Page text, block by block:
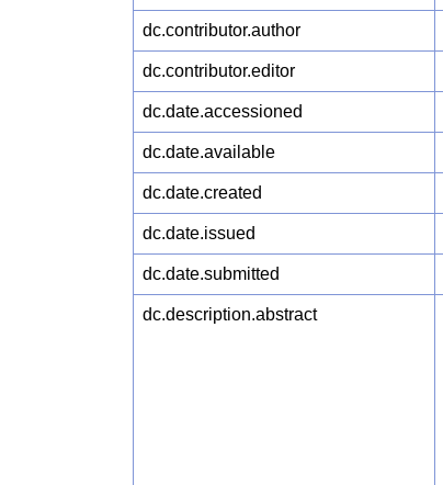
dc.contributor.author
dc.contributor.editor
dc.date.accessioned
dc.date.available
dc.date.created
dc.date.issued
dc.date.submitted
dc.description.abstract